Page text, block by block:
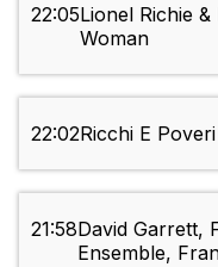
22:05Lionel Richie
Woman
22:02Ricchi E
21:58David Garrett,
Ensemble,